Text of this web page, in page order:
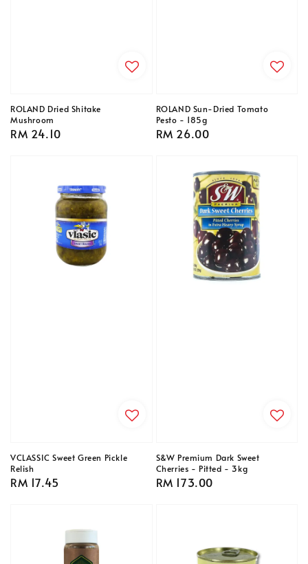
ROLAND Dried Shitake
Mushroom
Regular
RM 24.10
ROLAND Sun-Dried Tomato
Pesto - 185g
Regular
RM 26.00
VCLASSIC Sweet Green Pickle
Relish
Regular
RM 17.45
S&W Premium Dark Sweet
Cherries - Pitted - 3kg
Regular
RM 173.00